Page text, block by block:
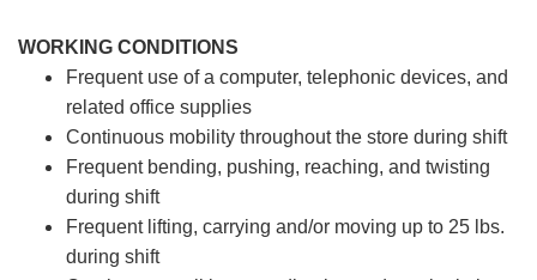
WORKING CONDITIONS
Frequent use of a computer, telephonic devices, and
related office supplies
Continuous mobility throughout the store during shift
Frequent bending, pushing, reaching, and twisting
during shift
Frequent lifting, carrying and/or moving up to 25 lbs.
during shift